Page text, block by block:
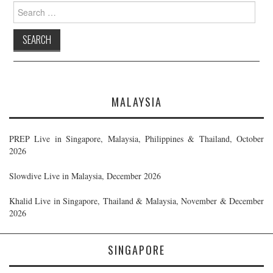
Search
for:
MALAYSIA
PREP Live in Singapore, Malaysia, Philippines & Thailand, October
2026
Slowdive Live in Malaysia, December 2026
Khalid Live in Singapore, Thailand & Malaysia, November & December
2026
SINGAPORE